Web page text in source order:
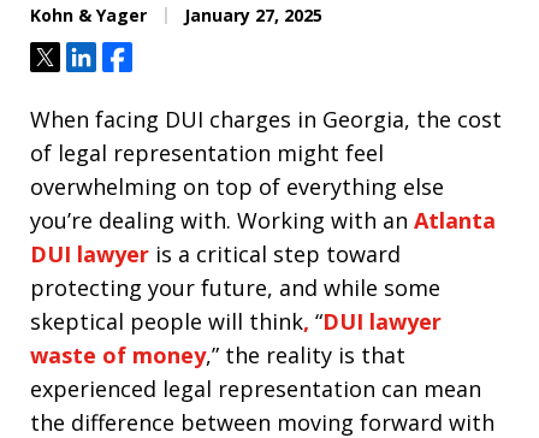
Kohn & Yager January 27, 2025
TweetShareShare
When facing DUI charges in Georgia, the cost
of legal representation might feel
overwhelming on top of everything else
you’re dealing with. Working with an Atlanta
DUI lawyer is a critical step toward
protecting your future, and while some
skeptical people will think, “DUI lawyer
waste of money,” the reality is that
experienced legal representation can mean
the difference between moving forward with